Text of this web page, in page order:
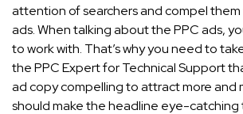
attention of searchers and compel them
ads. When talking about the PPC ads,
to work with. That’s why you need to
the PPC Expert for Technical Support
ad copy compelling to attract more and
should make the headline eye-